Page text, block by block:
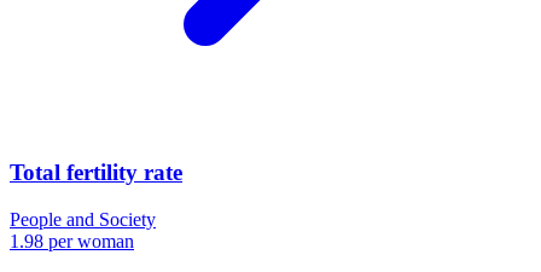
Total fertility rate
People and Society
1.98 per woman